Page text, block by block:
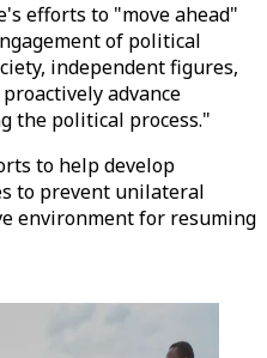
efforts to "move ahead"
of political
independent figures,
advance
the political process."
to help develop
to prevent unilateral
environment for resuming